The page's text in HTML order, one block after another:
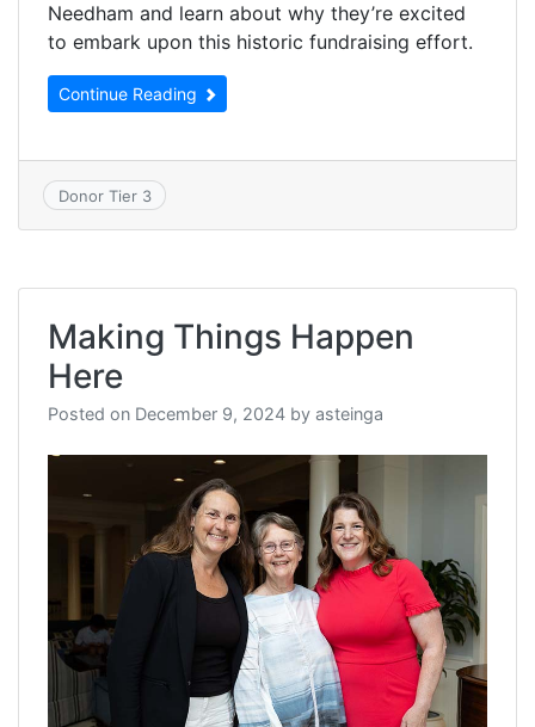
Needham and learn about why they’re excited
to embark upon this historic fundraising effort.
Continue Reading
Donor Tier 3
Making Things Happen
Here
Posted on December 9, 2024 by asteinga